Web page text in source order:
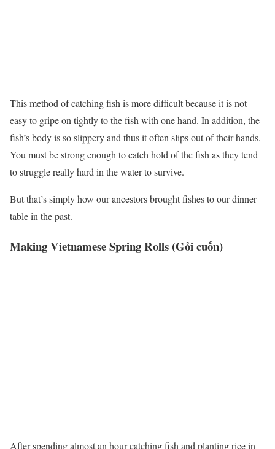
This method of catching fish is more difficult because it is not
easy to gripe on tightly to the fish with one hand. In addition, the
fish’s body is so slippery and thus it often slips out of their hands.
You must be strong enough to catch hold of the fish as they tend
to struggle really hard in the water to survive.
But that’s simply how our ancestors brought fishes to our dinner
table in the past.
Making Vietnamese Spring Rolls (Gỏi cuốn)
After spending almost an hour catching fish and planting rice in